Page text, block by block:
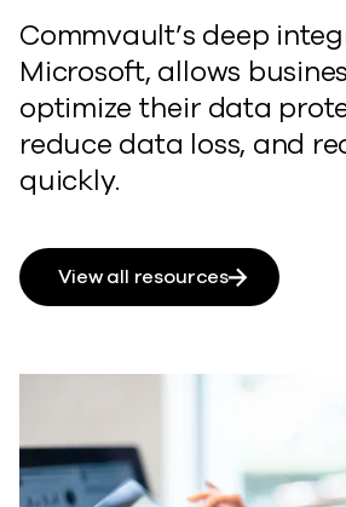
Commvault’s deep
Microsoft, allows
optimize their data
reduce data loss, and
quickly.
View all resources